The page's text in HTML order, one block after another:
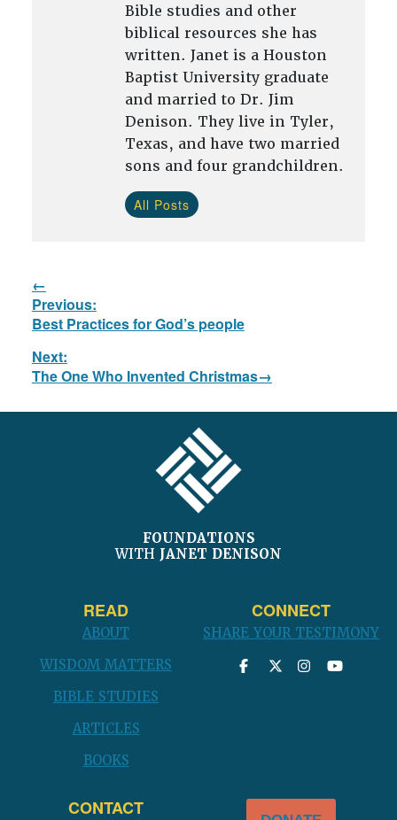
Bible studies and other
biblical resources she has
written. Janet is a Houston
Baptist University graduate
and married to Dr. Jim
Denison. They live in Tyler,
Texas, and have two married
sons and four grandchildren.
All Posts
Post
navigation
Previous:
Previous
post:
Best Practices for God’s people
Next:
Next
The One Who Invented Christmas
FOUNDATIONS
WITH JANET DENISON
READ
ABOUT
WISDOM MATTERS
BIBLE STUDIES
ARTICLES
BOOKS
CONNECT
SHARE YOUR TESTIMONY
CONTACT